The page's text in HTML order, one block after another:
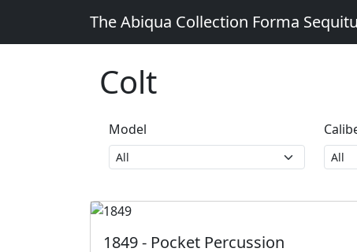
The Abiqua Collection Forma
Colt
Model
1849 - Pocket Percussion